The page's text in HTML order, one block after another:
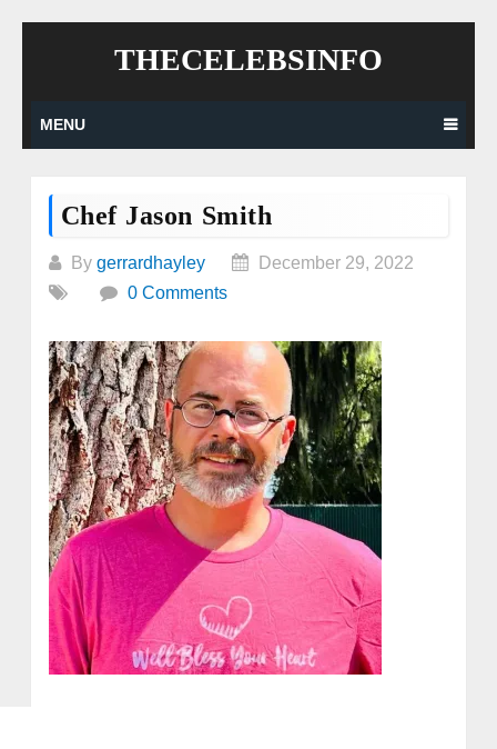
THECELEBSINFO
MENU
Chef Jason Smith
By gerrardhayley
December 29, 2022
0 Comments